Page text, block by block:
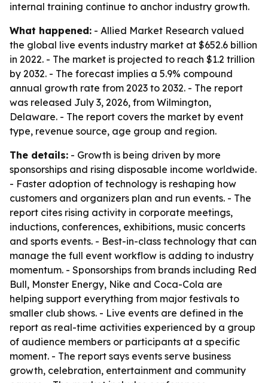
internal training continue to anchor industry growth.
What happened: - Allied Market Research valued
the global live events industry market at $652.6 billion
in 2022. - The market is projected to reach $1.2 trillion
by 2032. - The forecast implies a 5.9% compound
annual growth rate from 2023 to 2032. - The report
was released July 3, 2026, from Wilmington,
Delaware. - The report covers the market by event
type, revenue source, age group and region.
The details: - Growth is being driven by more
sponsorships and rising disposable income worldwide.
- Faster adoption of technology is reshaping how
customers and organizers plan and run events. - The
report cites rising activity in corporate meetings,
inductions, conferences, exhibitions, music concerts
and sports events. - Best-in-class technology that can
manage the full event workflow is adding to industry
momentum. - Sponsorships from brands including Red
Bull, Monster Energy, Nike and Coca-Cola are
helping support everything from major festivals to
smaller club shows. - Live events are defined in the
report as real-time activities experienced by a group
of audience members or participants at a specific
moment. - The report says events serve business
growth, celebration, entertainment and community